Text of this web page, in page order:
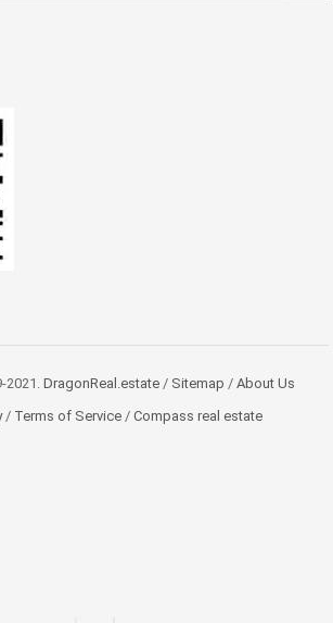
DragonReal.estate/ Sitemap / About Us
/Terms of Service/Compass real estate